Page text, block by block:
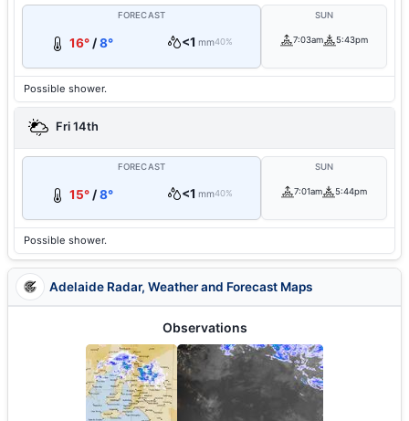
FORECAST
16°/8° <1 mm40%
SUN
7:03am 5:43pm
Possible shower.
Fri 14th
FORECAST
15°/8° <1 mm40%
SUN
7:01am 5:44pm
Possible shower.
Adelaide Radar, Weather and Forecast Maps
Observations